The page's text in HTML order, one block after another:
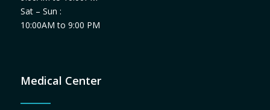
Sat – Sun :
10:00AM to 9:00 PM
Medical Center